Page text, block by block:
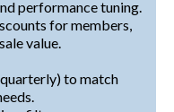
performance tuning.
for members,
value.
to match